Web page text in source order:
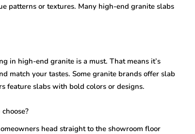
patterns or textures. Many high-end granite slabs
in high-end granite is a must. That means it’s
match your tastes. Some granite brands offer slab
feature slabs with bold colors or designs.
head straight to the showroom floor